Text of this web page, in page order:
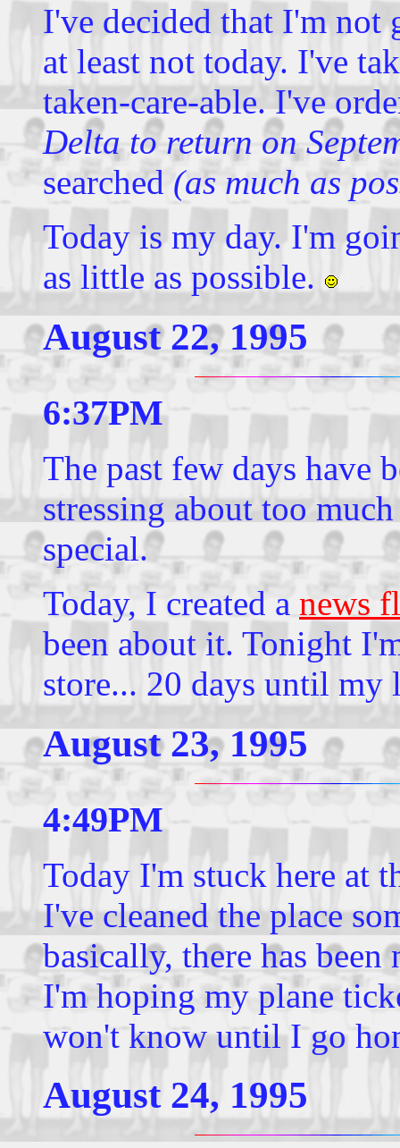
I've decided that I'm not
at least not today. I've
taken-care-able. I've
Delta to return on
searched (as much as
Today is my day. I'm
as little as possible.
August 22, 1995
6:37PM
The past few days have
stressing about too
special.
Today, I created a news
been about it. Tonight
store... 20 days until my
August 23, 1995
4:49PM
Today I'm stuck here at
I've cleaned the place
basically, there has
I'm hoping my plane
won't know until I go
August 24, 1995